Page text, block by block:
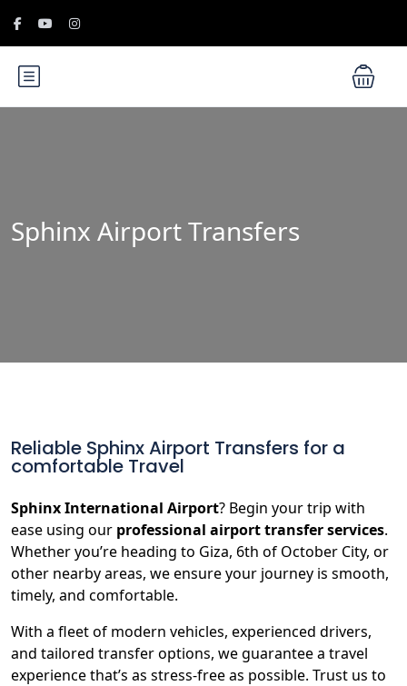
Sphinx Airport Transfers
Reliable Sphinx Airport Transfers for a
comfortable Travel
Sphinx International Airport? Begin your trip with
ease using our professional airport transfer services.
Whether you’re heading to Giza, 6th of October City, or
other nearby areas, we ensure your journey is smooth,
timely, and comfortable.
With a fleet of modern vehicles, experienced drivers,
and tailored transfer options, we guarantee a travel
experience that’s as stress-free as possible. Trust us to